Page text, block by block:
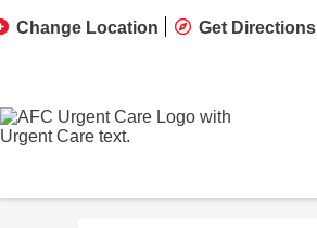
Change Location Get Directions